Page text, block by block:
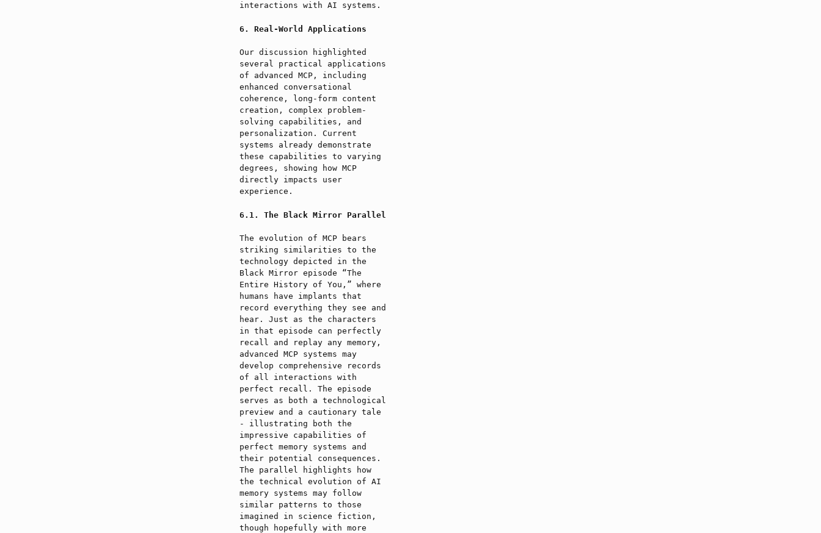
interactions with AI systems.
Real-World Applications
Our discussion highlighted
several practical applications
of advanced MCP, including
enhanced conversational
coherence, long-form content
creation, complex problem-
solving capabilities, and
personalization. Current
systems already demonstrate
these capabilities to varying
degrees, showing how MCP
directly impacts user
experience.
The Black Mirror Parallel
The evolution of MCP bears
striking similarities to the
technology depicted in the
Black Mirror episode “The
Entire History of You,” where
humans have implants that
record everything they see and
hear. Just as the characters
in that episode can perfectly
recall and replay any memory,
advanced MCP systems may
develop comprehensive records
of all interactions with
perfect recall. The episode
serves as both a technological
preview and a cautionary tale
- illustrating both the
impressive capabilities of
perfect memory systems and
their potential consequences.
The parallel highlights how
the technical evolution of AI
memory systems may follow
similar patterns to those
imagined in science fiction,
though hopefully with more